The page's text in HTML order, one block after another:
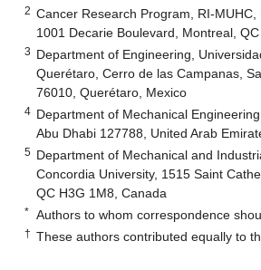
2 Cancer Research Program, RI-MUHC,
1001 Decarie Boulevard, Montreal,
3 Department of Engineering,
Querétaro, Cerro de las Campanas,
76010, Querétaro, Mexico
4 Department of Mechanical
Abu Dhabi 127788, United Arab
5 Department of Mechanical and
Concordia University, 1515 Saint
QC H3G 1M8, Canada
* Authors to whom correspondence
† These authors contributed equally to